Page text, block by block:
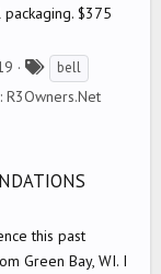
$375
a
bell
R3Owners.Net
this past
Green Bay, WI. I